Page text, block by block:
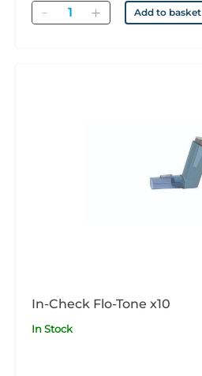
Quantity Add to basket
In-Check Flo-Tone x10
In Stock